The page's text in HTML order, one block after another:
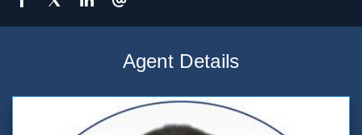
Agent Details